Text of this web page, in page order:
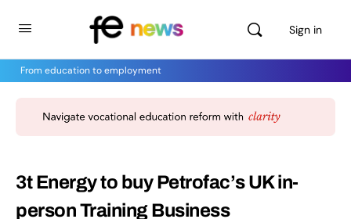
Sign in
From education to employment
3t Energy to buy Petrofac’s UK in-
person Training Business